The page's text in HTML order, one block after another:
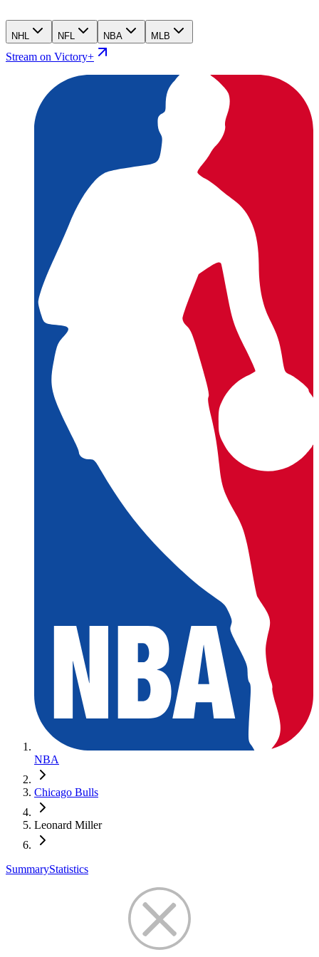
NHL NFL NBA MLB
Stream on Victory+
NBA
Chicago Bulls
Leonard Miller
SummaryStatistics